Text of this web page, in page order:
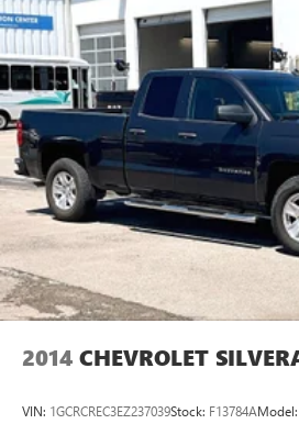
2014 CHEVROLET
VIN: 1GCRCREC3EZ237039Stock: F13784AModel: